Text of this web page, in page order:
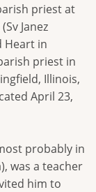
priest at
Janez
Heart in
priest in
Illinois,
April 23,
probably in
was a teacher
him to